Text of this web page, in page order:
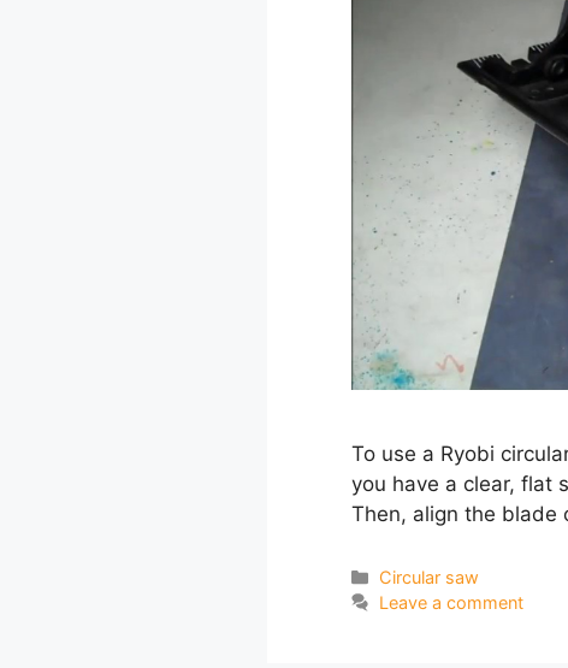
To use a Ryobi
you have a clear, flat
Then, align the blade
Categories
Circular saw
Leave a comment